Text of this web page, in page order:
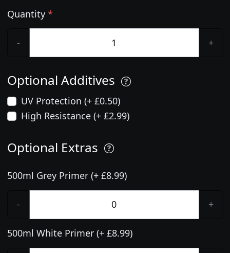
Quantity *
- +
Optional Additives
UV Protection (+ £0.50)
High Resistance (+ £2.99)
Optional Extras
500ml Grey Primer (+ £8.99)
- +
500ml White Primer (+ £8.99)